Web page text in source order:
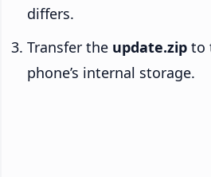
differs.
Transfer the update.zip to
phone’s internal storage.